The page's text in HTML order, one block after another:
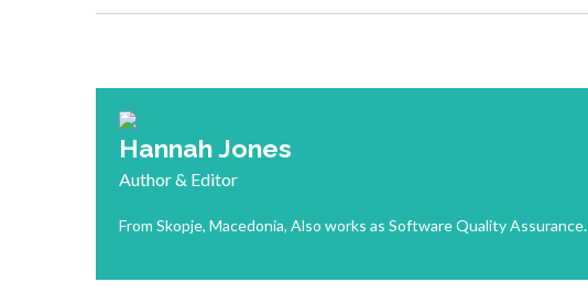
Hannah Jones
Author & Editor
From Skopje, Macedonia, Also works as Software Quality Assurance.